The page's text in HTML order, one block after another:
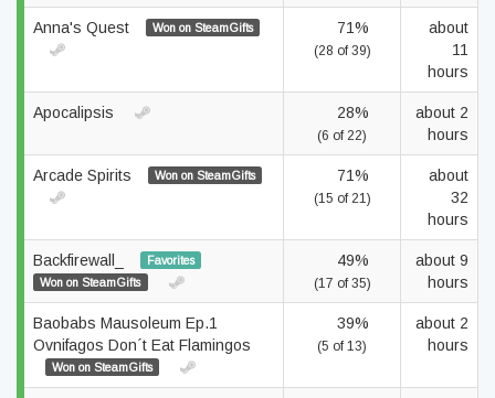
Anna's Quest Won on SteamGifts 71%
(28 of 39)
about
11
hours
Apocalipsis 28%
(6 of 22)
about 2
hours
Arcade Spirits Won on SteamGifts 71%
(15 of 21)
about
32
hours
Backfirewall_
Favorites
Won on SteamGifts
49%
(17 of 35)
about 9
hours
Baobabs Mausoleum Ep.1
Ovnifagos Don´t Eat Flamingos
Won on SteamGifts
39%
(5 of 13)
about 2
hours